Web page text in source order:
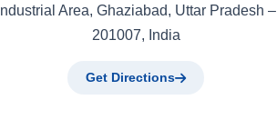
Industrial Area, Ghaziabad, Uttar Pradesh –
201007, India
Get Directions